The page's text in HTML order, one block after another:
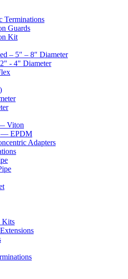
Terminations
Guards
Kit
– 5″ – 8″ Diameter
- 4" Diameter
Viton
— EPDM
Adapters
Kits